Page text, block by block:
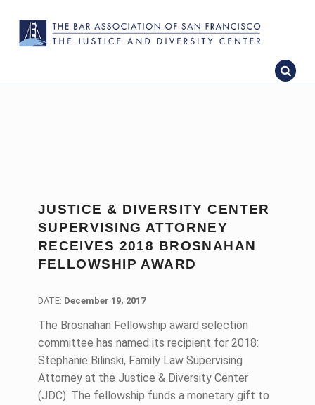
JUSTICE & DIVERSITY CENTER
SUPERVISING ATTORNEY
RECEIVES 2018 BROSNAHAN
FELLOWSHIP AWARD
DATE: December 19, 2017
The Brosnahan Fellowship award selection
committee has named its recipient for 2018:
Stephanie Bilinski, Family Law Supervising
Attorney at the Justice & Diversity Center
(JDC). The fellowship funds a monetary gift to